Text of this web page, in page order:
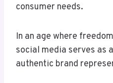
consumer needs.
In an age where
social media serves as
authentic brand